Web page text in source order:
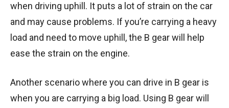
when driving uphill. It puts a lot of strain on the car
and may cause problems. If you’re carrying a heavy
load and need to move uphill, the B gear will help
ease the strain on the engine.
Another scenario where you can drive in B gear is
when you are carrying a big load. Using B gear will